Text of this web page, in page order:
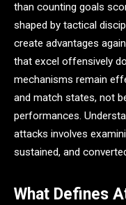
than counting goals
shaped by tactical
create advantages
that excel offensively
mechanisms remain
and match states, not
performances.
attacks involves
sustained, and
What Defines